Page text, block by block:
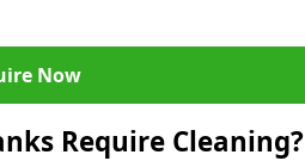
Now
Require Cleaning?